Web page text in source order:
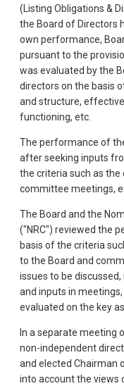
(Listing Obligations &
the Board of Directors
own performance,
pursuant to the
was evaluated by the
directors on the basis
and structure,
functioning, etc.
The performance of
after seeking inputs
the criteria such as
committee meetings,
The Board and the
("NRC") reviewed the
basis of the criteria
to the Board and
issues to be
and inputs in
evaluated on the key
In a separate meeting
non-independent
and elected Chairman
into account the views